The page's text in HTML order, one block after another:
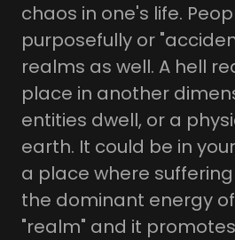
chaos in one's life.
purposefully or
realms as well. A hell
place in another
entities dwell, or a
earth. It could be in
a place where
the dominant energy
"realm" and it